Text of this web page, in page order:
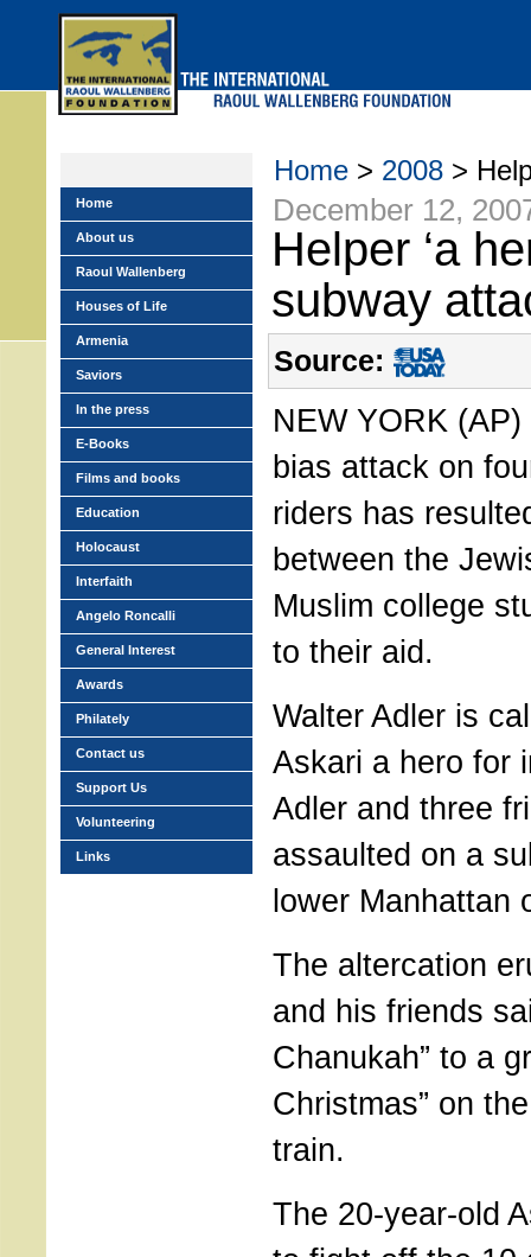
Home > 2008 >
December 12,
Helper ‘a
subway
Source:
NEW YORK
bias attack on
riders has
between the
Muslim college
to their aid.
Walter Adler is
Askari a hero for
Adler and three
assaulted on a
lower Manhattan
The altercation
and his friends
Chanukah” to a
Christmas” on
train.
The 20-year-old
Home
About us
Raoul Wallenberg
Houses of Life
Armenia
Saviors
In the press
E-Books
Films and books
Education
Holocaust
Interfaith
Angelo Roncalli
General Interest
Awards
Philately
Contact us
Support Us
Volunteering
Links